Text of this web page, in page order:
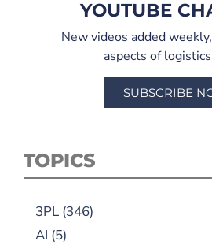
YOUTUBE
New videos added
aspects of
SUBSCRIBE
TOPICS
3PL (346)
AI (5)